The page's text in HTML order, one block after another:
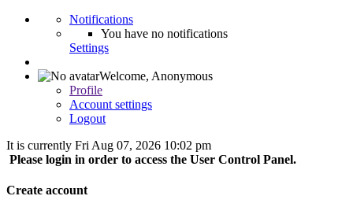
Notifications
You have no notifications
Settings
Welcome, Anonymous
Profile
Account settings
Logout
It is currently Fri Aug 07, 2026 10:02 pm
Please login in order to access the User Control Panel.
Create account